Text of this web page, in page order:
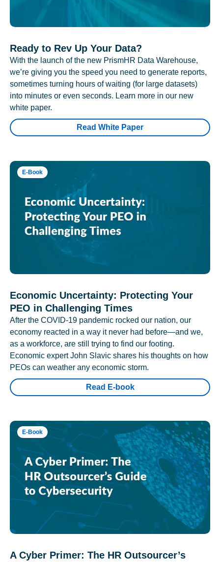
Ready to Rev Up Your Data?
With the launch of the new PrismHR Data Warehouse,
we’re giving you the speed you need to generate reports,
sometimes turning hours of waiting (for large datasets)
into minutes or even seconds. Learn more in our new
white paper.
Read White Paper
E-Book
Economic Uncertainty: Protecting Your
PEO in Challenging Times
After the COVID-19 pandemic rocked our nation, our
economy reacted in a way it never had before—and we,
as a workforce, are still trying to find our footing.
Economic expert John Slavic shares his thoughts on how
PEOs can weather any economic storm.
Read E-book
E-Book
A Cyber Primer: The HR Outsourcer’s